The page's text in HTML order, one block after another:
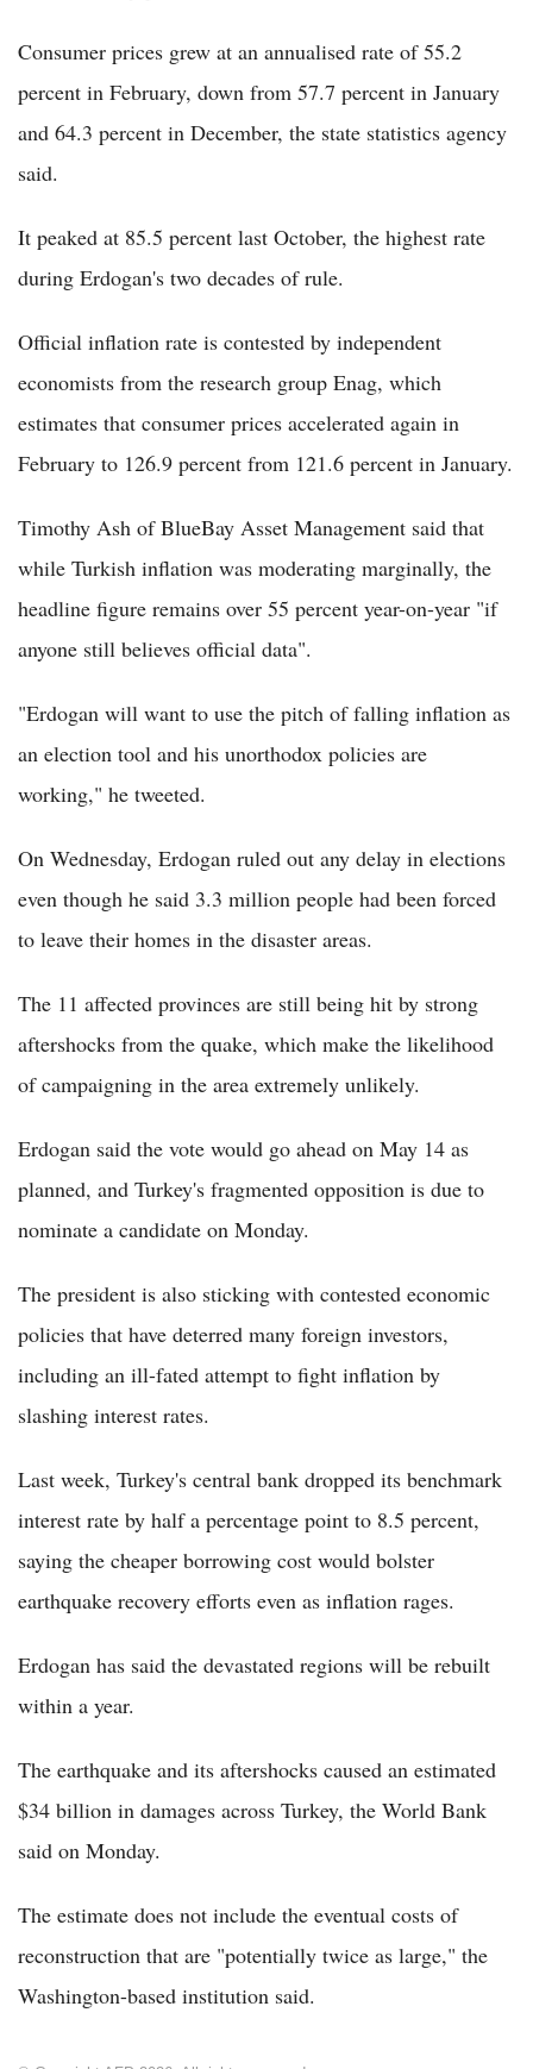
Consumer prices grew at an annualised rate of 55.2
percent in February, down from 57.7 percent in January
and 64.3 percent in December, the state statistics agency
said.
It peaked at 85.5 percent last October, the highest rate
during Erdogan's two decades of rule.
Official inflation rate is contested by independent
economists from the research group Enag, which
estimates that consumer prices accelerated again in
February to 126.9 percent from 121.6 percent in January.
Timothy Ash of BlueBay Asset Management said that
while Turkish inflation was moderating marginally, the
headline figure remains over 55 percent year-on-year "if
anyone still believes official data".
"Erdogan will want to use the pitch of falling inflation as
an election tool and his unorthodox policies are
working," he tweeted.
On Wednesday, Erdogan ruled out any delay in elections
even though he said 3.3 million people had been forced
to leave their homes in the disaster areas.
The 11 affected provinces are still being hit by strong
aftershocks from the quake, which make the likelihood
of campaigning in the area extremely unlikely.
Erdogan said the vote would go ahead on May 14 as
planned, and Turkey's fragmented opposition is due to
nominate a candidate on Monday.
The president is also sticking with contested economic
policies that have deterred many foreign investors,
including an ill-fated attempt to fight inflation by
slashing interest rates.
Last week, Turkey's central bank dropped its benchmark
interest rate by half a percentage point to 8.5 percent,
saying the cheaper borrowing cost would bolster
earthquake recovery efforts even as inflation rages.
Erdogan has said the devastated regions will be rebuilt
within a year.
The earthquake and its aftershocks caused an estimated
$34 billion in damages across Turkey, the World Bank
said on Monday.
The estimate does not include the eventual costs of
reconstruction that are "potentially twice as large," the
Washington-based institution said.